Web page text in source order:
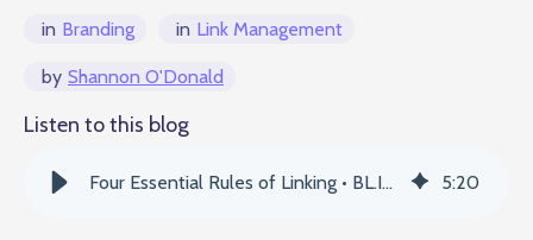
in Branding in Link Management
by Shannon O'Donald
Listen to this blog
Four Essential Rules of Linking • BL.INK 5:20